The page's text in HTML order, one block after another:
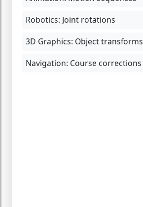
Robotics: Joint rotations
3D Graphics: Object transforms
Navigation: Course corrections